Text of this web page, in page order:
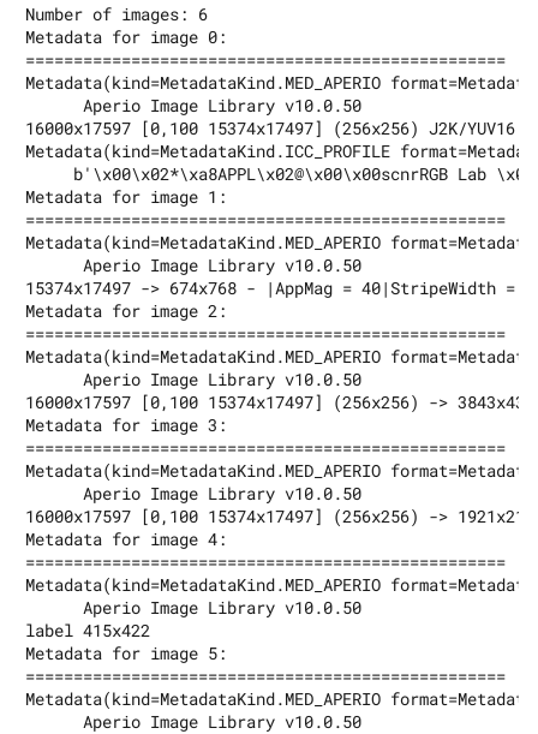
Number of images: 6
Metadata for image 0:
==================================================
Metadata(kind=MetadataKind.MED_APERIO
      Aperio Image Library v10.0.50
16000x17597 [0,100 15374x17497] (256x256) J2K/
Metadata(kind=MetadataKind.ICC_PROFILE
b'\x00\x02*\xa8APPL\x02@\x00\x00scnrRGB Lab
Metadata for image 1:
==================================================
Metadata(kind=MetadataKind.MED_APERIO
      Aperio Image Library v10.0.50
15374x17497 -> 674x768 - |AppMag = 40|StripeWidth
Metadata for image 2:
==================================================
Metadata(kind=MetadataKind.MED_APERIO
      Aperio Image Library v10.0.50
16000x17597 [0,100 15374x17497] (256x256) ->
Metadata for image 3:
==================================================
Metadata(kind=MetadataKind.MED_APERIO
      Aperio Image Library v10.0.50
16000x17597 [0,100 15374x17497] (256x256) ->
Metadata for image 4:
==================================================
Metadata(kind=MetadataKind.MED_APERIO
      Aperio Image Library v10.0.50
label 415x422
Metadata for image 5:
==================================================
Metadata(kind=MetadataKind.MED_APERIO
      Aperio Image Library v10.0.50